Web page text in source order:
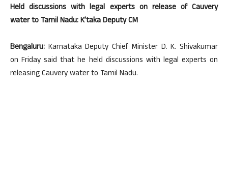
Held discussions with legal experts on release of Cauvery
water to Tamil Nadu: K’taka Deputy CM
Bengaluru: Karnataka Deputy Chief Minister D. K. Shivakumar
on Friday said that he held discussions with legal experts on
releasing Cauvery water to Tamil Nadu.